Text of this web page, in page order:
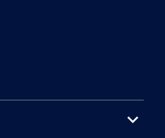
expand_more